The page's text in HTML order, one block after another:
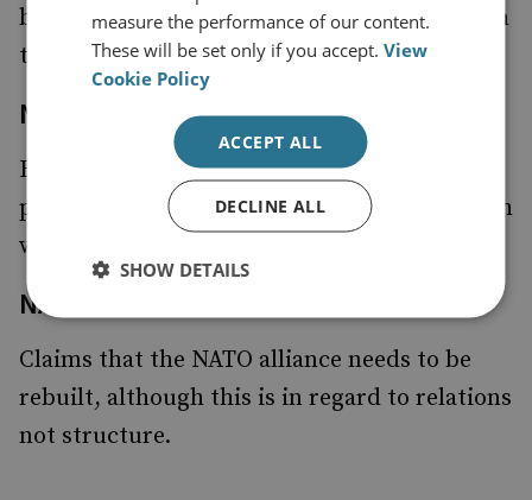
budget which would receive its funding from
the US.
Non-Proliferation
Believes that a 'Nuclear 9/11' can only be
prevented through multi-lateral action which
will entail a ‘global clean-out’.
NATO
Claims that the NATO alliance needs to be
rebuilt, although this is in regard to relations
not structure.
measure the performance of our content.
These will be set only if you accept.View
Cookie Policy
ACCEPT ALL
DECLINE ALL
SHOW DETAILS